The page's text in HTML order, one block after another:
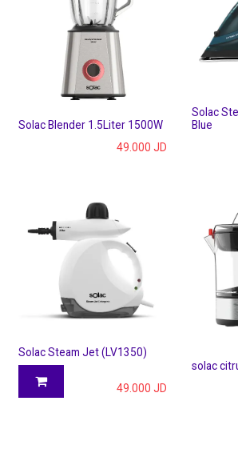
Solac Blender 1.5Liter 1500W
49.000 JD
Solac
Blue
Solac Steam Jet (LV1350)
49.000 JD
solac